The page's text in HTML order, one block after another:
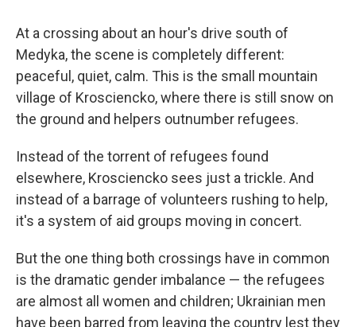
At a crossing about an hour's drive south of
Medyka, the scene is completely different:
peaceful, quiet, calm. This is the small mountain
village of Krosciencko, where there is still snow on
the ground and helpers outnumber refugees.
Instead of the torrent of refugees found
elsewhere, Krosciencko sees just a trickle. And
instead of a barrage of volunteers rushing to help,
it's a system of aid groups moving in concert.
But the one thing both crossings have in common
is the dramatic gender imbalance — the refugees
are almost all women and children; Ukrainian men
have been barred from leaving the country lest they